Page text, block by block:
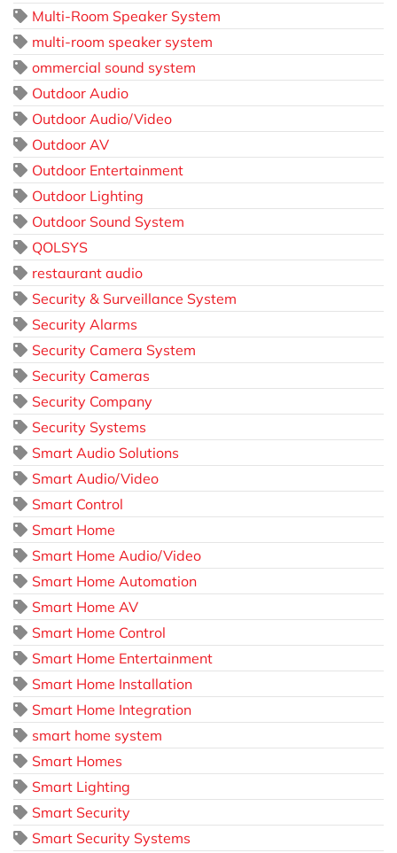
Multi-Room Speaker System
multi-room speaker system
ommercial sound system
Outdoor Audio
Outdoor Audio/Video
Outdoor AV
Outdoor Entertainment
Outdoor Lighting
Outdoor Sound System
QOLSYS
restaurant audio
Security & Surveillance System
Security Alarms
Security Camera System
Security Cameras
Security Company
Security Systems
Smart Audio Solutions
Smart Audio/Video
Smart Control
Smart Home
Smart Home Audio/Video
Smart Home Automation
Smart Home AV
Smart Home Control
Smart Home Entertainment
Smart Home Installation
Smart Home Integration
smart home system
Smart Homes
Smart Lighting
Smart Security
Smart Security Systems